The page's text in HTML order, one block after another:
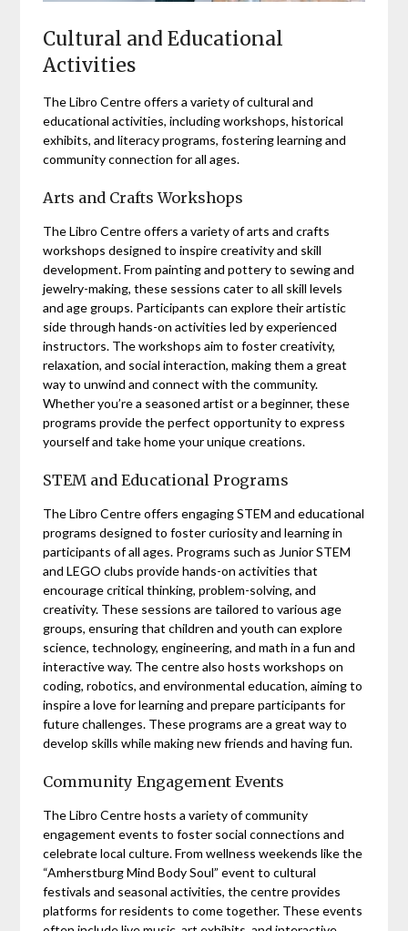
Cultural and Educational
Activities
The Libro Centre offers a variety of cultural and
educational activities, including workshops, historical
exhibits, and literacy programs, fostering learning and
community connection for all ages.
Arts and Crafts Workshops
The Libro Centre offers a variety of arts and crafts
workshops designed to inspire creativity and skill
development. From painting and pottery to sewing and
jewelry-making, these sessions cater to all skill levels
and age groups. Participants can explore their artistic
side through hands-on activities led by experienced
instructors. The workshops aim to foster creativity,
relaxation, and social interaction, making them a great
way to unwind and connect with the community.
Whether you’re a seasoned artist or a beginner, these
programs provide the perfect opportunity to express
yourself and take home your unique creations.
STEM and Educational Programs
The Libro Centre offers engaging STEM and educational
programs designed to foster curiosity and learning in
participants of all ages. Programs such as Junior STEM
and LEGO clubs provide hands-on activities that
encourage critical thinking, problem-solving, and
creativity. These sessions are tailored to various age
groups, ensuring that children and youth can explore
science, technology, engineering, and math in a fun and
interactive way. The centre also hosts workshops on
coding, robotics, and environmental education, aiming to
inspire a love for learning and prepare participants for
future challenges. These programs are a great way to
develop skills while making new friends and having fun.
Community Engagement Events
The Libro Centre hosts a variety of community
engagement events to foster social connections and
celebrate local culture. From wellness weekends like the
“Amherstburg Mind Body Soul” event to cultural
festivals and seasonal activities, the centre provides
platforms for residents to come together. These events